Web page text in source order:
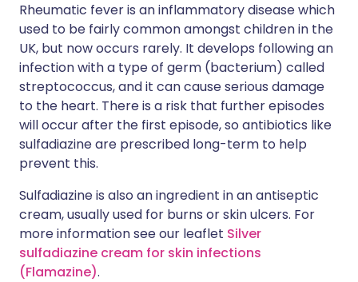
Rheumatic fever is an inflammatory disease which
used to be fairly common amongst children in the
UK, but now occurs rarely. It develops following an
infection with a type of germ (bacterium) called
streptococcus, and it can cause serious damage
to the heart. There is a risk that further episodes
will occur after the first episode, so antibiotics like
sulfadiazine are prescribed long-term to help
prevent this.
Sulfadiazine is also an ingredient in an antiseptic
cream, usually used for burns or skin ulcers. For
more information see our leaflet Silver
sulfadiazine cream for skin infections
(Flamazine).